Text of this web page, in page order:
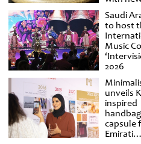
Amigos
Brunch
Saudi
to host
Music
2026
unveils
inspired
handbag
capsule
Emirati